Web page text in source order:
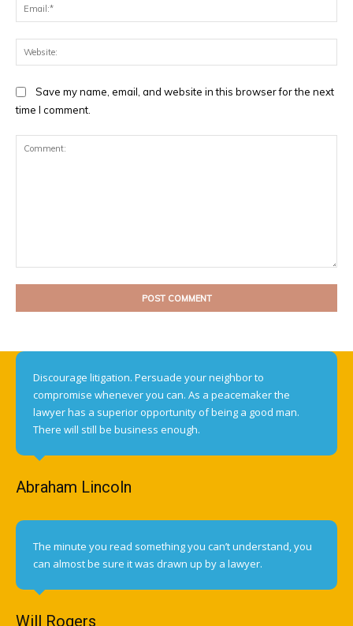
Save my name, email, and website in this browser for the next
time I comment.
Discourage litigation. Persuade your neighbor to
compromise whenever you can. As a peacemaker the
lawyer has a superior opportunity of being a good man.
There will still be business enough.
Abraham Lincoln
The minute you read something you can’t understand, you
can almost be sure it was drawn up by a lawyer.
Will Rogers